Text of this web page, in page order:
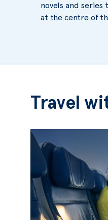
novels and series
at the centre of
Travel